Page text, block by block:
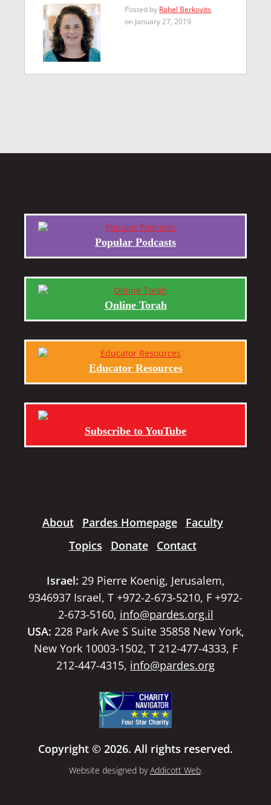
Posted by Rahel Berkovits
on January 27, 2019
Popular Podcasts
Online Torah
Educator Resources
Subscribe to YouTube
About Pardes Homepage
Faculty
Topics
Donate Contact
Israel: 29 Pierre Koenig, Jerusalem,
9346937 Israel, T +972-2-673-5210, F +972-
2-673-5160, info@pardes.org.il
USA: 228 Park Ave S Suite 35858 New York,
New York 10003-1502, T 212-477-4333, F
212-447-4315, info@pardes.org
Copyright © 2026. All rights reserved.
Website designed byAddicott Web.